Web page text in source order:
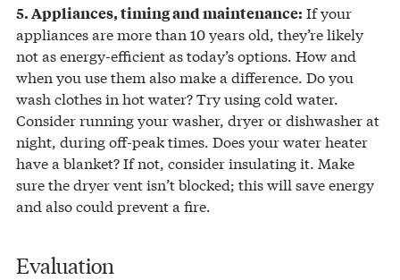
5. Appliances, timing and maintenance: If your
appliances are more than 10 years old, they’re likely
not as energy-efficient as today’s options. How and
when you use them also make a difference. Do you
wash clothes in hot water? Try using cold water.
Consider running your washer, dryer or dishwasher at
night, during off-peak times. Does your water heater
have a blanket? If not, consider insulating it. Make
sure the dryer vent isn’t blocked; this will save energy
and also could prevent a fire.
Evaluation